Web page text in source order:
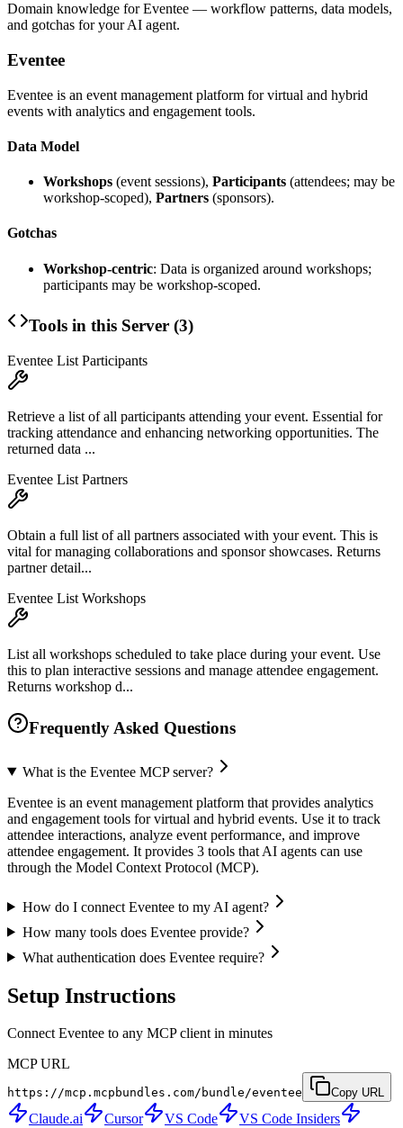
Domain knowledge forEventee — workflow patterns, data models,
and gotchas for your AI agent.
Eventee
Eventee is an event management platform for virtual and hybrid
events with analytics and engagement tools.
Data Model
Workshops (event sessions), Participants (attendees; may be
workshop-scoped), Partners (sponsors).
Gotchas
Workshop-centric: Data is organized around workshops;
participants may be workshop-scoped.
Tools in this Server (3)
Eventee List Participants
Retrieve a list of all participants attending your event. Essential for
tracking attendance and enhancing networking opportunities. The
returned data ...
Eventee List Partners
Obtain a full list of all partners associated with your event. This is
vital for managing collaborations and sponsor showcases. Returns
partner detail...
Eventee List Workshops
List all workshops scheduled to take place during your event. Use
this to plan interactive sessions and manage attendee engagement.
Returns workshop d...
Frequently Asked Questions
What is the Eventee MCP server?
Eventee is an event management platform that provides analytics
and engagement tools for virtual and hybrid events. Use it to track
attendee interactions, analyze event performance, and improve
attendee engagement. It provides 3 tools that AI agents can use
through the Model Context Protocol (MCP).
How do I connect Eventee to my AI agent?
How many tools does Eventee provide?
What authentication does Eventee require?
Setup Instructions
Connect Eventee to any MCP client in minutes
MCP URL
https://mcp.mcpbundles.com/bundle/eventee Copy URL
Claude.ai Cursor VS Code VS Code Insiders